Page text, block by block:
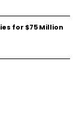
for $75 Million